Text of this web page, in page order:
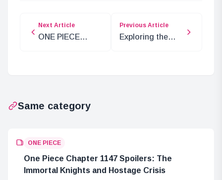
Next Article
ONE PIECE
Previous Article
Exploring the
Same category
ONE PIECE
One Piece Chapter 1147 Spoilers: The
Immortal Knights and Hostage Crisis